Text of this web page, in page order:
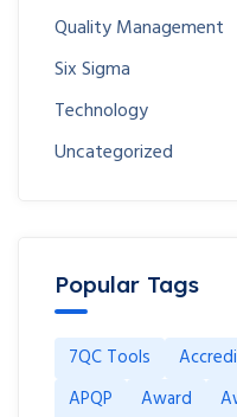
Quality Management
Six Sigma
Technology
Uncategorized
Popular Tags
7QC Tools
APQP
Award